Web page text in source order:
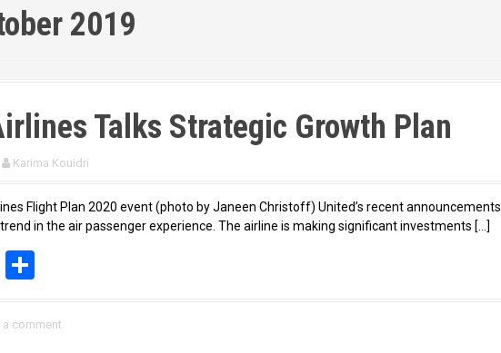
2019
Talks Strategic Growth Plan
Karima Kouidri
Flight Plan 2020 event (photo by Janeen Christoff) United’s recent announcements
in the air passenger experience. The airline is making significant investments […]
E
ar
a comment